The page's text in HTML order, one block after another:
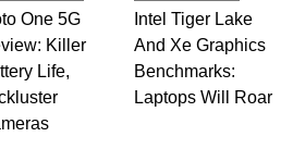
One 5G
Killer
Life,
Intel Tiger Lake
And Xe Graphics
Benchmarks:
Laptops Will Roar